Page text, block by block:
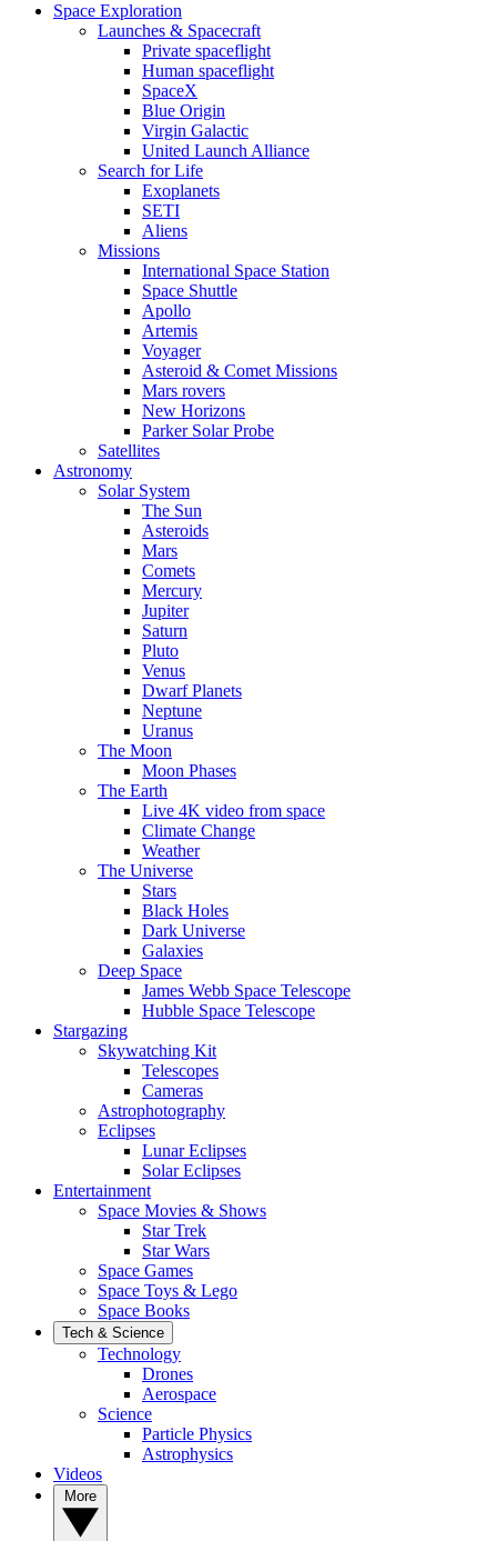
Space Exploration
Launches & Spacecraft
Private spaceflight
Human spaceflight
SpaceX
Blue Origin
Virgin Galactic
United Launch Alliance
Search for Life
Exoplanets
SETI
Aliens
Missions
International Space Station
Space Shuttle
Apollo
Artemis
Voyager
Asteroid & Comet Missions
Mars rovers
New Horizons
Parker Solar Probe
Satellites
Astronomy
Solar System
The Sun
Asteroids
Mars
Comets
Mercury
Jupiter
Saturn
Pluto
Venus
Dwarf Planets
Neptune
Uranus
The Moon
Moon Phases
The Earth
Live 4K video from space
Climate Change
Weather
The Universe
Stars
Black Holes
Dark Universe
Galaxies
Deep Space
James Webb Space Telescope
Hubble Space Telescope
Stargazing
Skywatching Kit
Telescopes
Cameras
Astrophotography
Eclipses
Lunar Eclipses
Solar Eclipses
Entertainment
Space Movies & Shows
Star Trek
Star Wars
Space Games
Space Toys & Lego
Space Books
Tech & Science
Technology
Drones
Aerospace
Science
Particle Physics
Astrophysics
Videos